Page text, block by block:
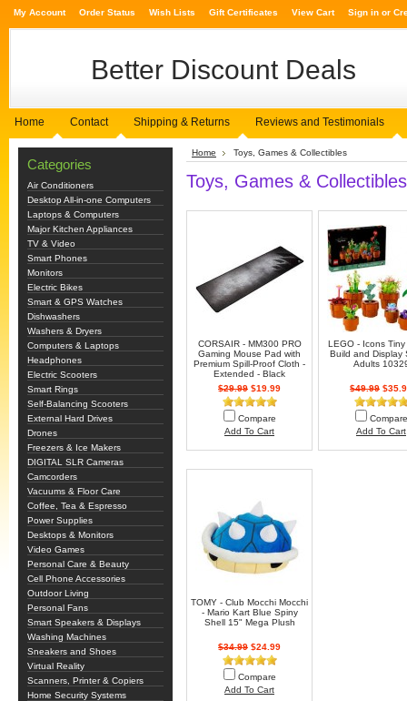
My Account Order Status Wish Lists Gift Certificates View Cart Sign in or
Better Discount Deals
Home Contact Shipping & Returns Reviews and Testimonials
Categories
Air Conditioners
Desktop All-in-one Computers
Laptops & Computers
Major Kitchen Appliances
TV & Video
Smart Phones
Monitors
Electric Bikes
Smart & GPS Watches
Dishwashers
Washers & Dryers
Computers & Laptops
Headphones
Electric Scooters
Smart Rings
Self-Balancing Scooters
External Hard Drives
Drones
Freezers & Ice Makers
DIGITAL SLR Cameras
Camcorders
Vacuums & Floor Care
Coffee, Tea & Espresso
Power Supplies
Desktops & Monitors
Video Games
Personal Care & Beauty
Cell Phone Accessories
Outdoor Living
Personal Fans
Smart Speakers & Displays
Washing Machines
Sneakers and Shoes
Virtual Reality
Scanners, Printer & Copiers
Home Security Systems
Home Toys, Games & Collectibles
Toys, Games & Collectibles
CORSAIR - MM300 PRO
Gaming Mouse Pad with
Premium Spill-Proof Cloth -
Extended - Black
$29.99 $19.99
Compare
Add To Cart
LEGO - Icons
Build and Display
Adults
$49.99
Compare
Add To Cart
TOMY - Club Mocchi Mocchi
- Mario Kart Blue Spiny
Shell 15" Mega Plush
$34.99 $24.99
Compare
Add To Cart